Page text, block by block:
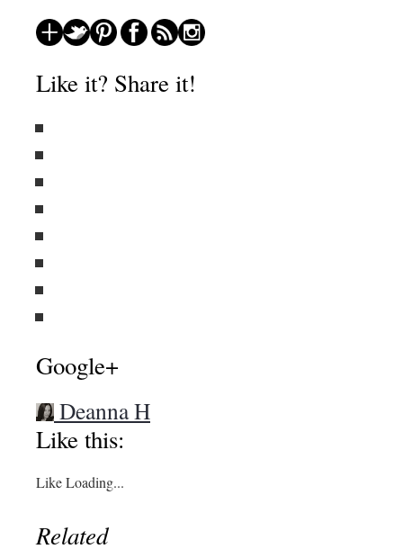
Like it? Share it!
Google+
Deanna H
Like this:
LikeLoading...
Related